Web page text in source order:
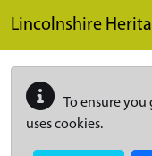
Lincolnshire
To ensure you
uses cookies.